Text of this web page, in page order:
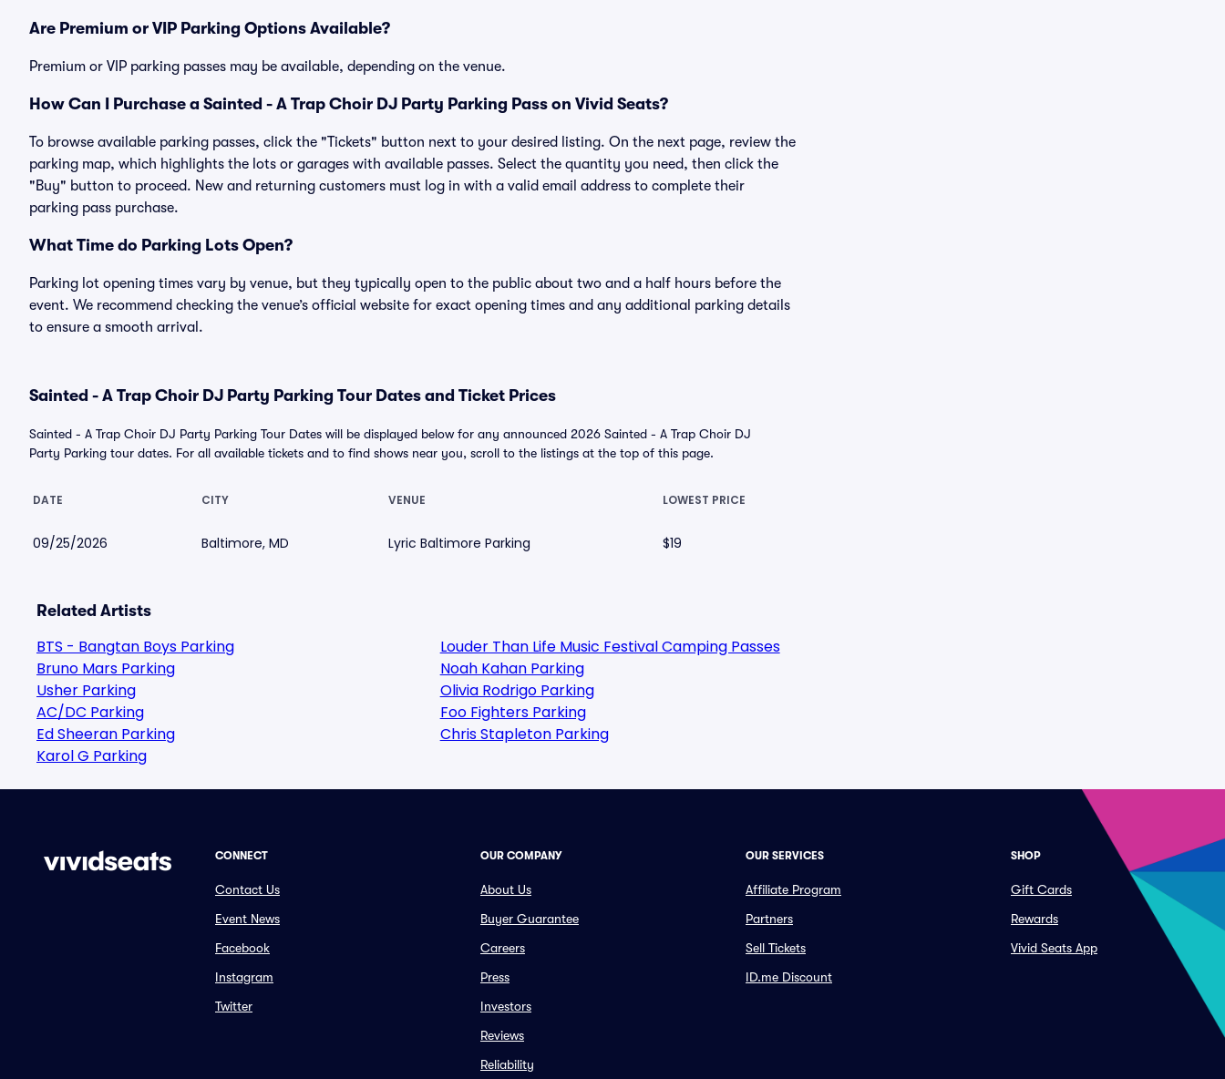
Are Premium or VIP Parking Options Available?
Premium or VIP parking passes may be available, depending on the venue.
How Can I Purchase a Sainted - A Trap Choir DJ Party Parking Pass on Vivid Seats?
To browse available parking passes, click the "Tickets" button next to your desired listing. On the next page, review the
parking map, which highlights the lots or garages with available passes. Select the quantity you need, then click the
"Buy" button to proceed. New and returning customers must log in with a valid email address to complete their
parking pass purchase.
What Time do Parking Lots Open?
Parking lot opening times vary by venue, but they typically open to the public about two and a half hours before the
event. We recommend checking the venue’s official website for exact opening times and any additional parking details
to ensure a smooth arrival.
Sainted - A Trap Choir DJ Party Parking Tour Dates and Ticket Prices
Sainted - A Trap Choir DJ Party Parking Tour Dates will be displayed below for any announced 2026 Sainted - A Trap Choir DJ
Party Parking tour dates. For all available tickets and to find shows near you, scroll to the listings at the top of this page.
DATE CITY VENUE LOWEST PRICE
09/25/2026 Baltimore, MD Lyric Baltimore Parking $19
Related Artists
BTS - Bangtan Boys Parking
Bruno Mars Parking
Usher Parking
AC/DC Parking
Ed Sheeran Parking
Karol G Parking
Louder Than Life Music Festival Camping Passes
Noah Kahan Parking
Olivia Rodrigo Parking
Foo Fighters Parking
Chris Stapleton Parking
CONNECT
Contact Us
Event News
Facebook
Instagram
Twitter
OUR COMPANY
About Us
Buyer Guarantee
Careers
Press
Investors
Reviews
Reliability
OUR SERVICES
Affiliate Program
Partners
Sell Tickets
ID.me Discount
SHOP
Gift Cards
Rewards
Vivid Seats App